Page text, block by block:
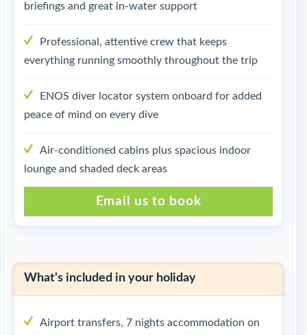
briefings and great in-water support
Professional, attentive crew that keeps
everything running smoothly throughout the trip
ENOS diver locator system onboard for added
peace of mind on every dive
Air-conditioned cabins plus spacious indoor
lounge and shaded deck areas
Email us to book
What's included in your holiday
Airport transfers, 7 nights accommodation on